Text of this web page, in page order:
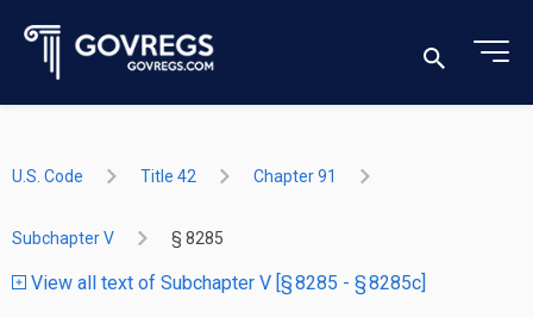
U.S. Code Title 42 Chapter 91
Subchapter V § 8285
View all text of Subchapter V [§ 8285 - § 8285c]